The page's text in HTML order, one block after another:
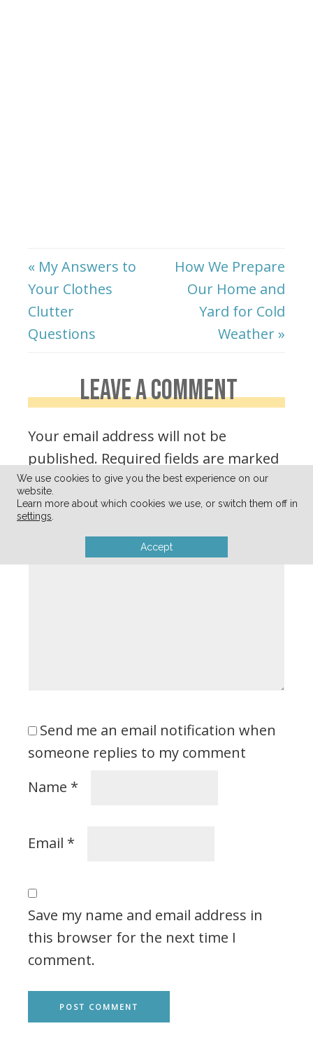
« My Answers to
Your Clothes
Clutter
Questions
How We Prepare
Our Home and
Yard for Cold
Weather »
LEAVE A COMMENT
Your email address will not be
published. Required fields are marked
*
Comment
Send me an email notification when
someone replies to my comment
Name *
Email *
Save my name and email address in
this browser for the next time I
comment.
We use cookies to give you the best experience on our
website.
Learn more about which cookies we use, or switch them off in
settings.
Accept